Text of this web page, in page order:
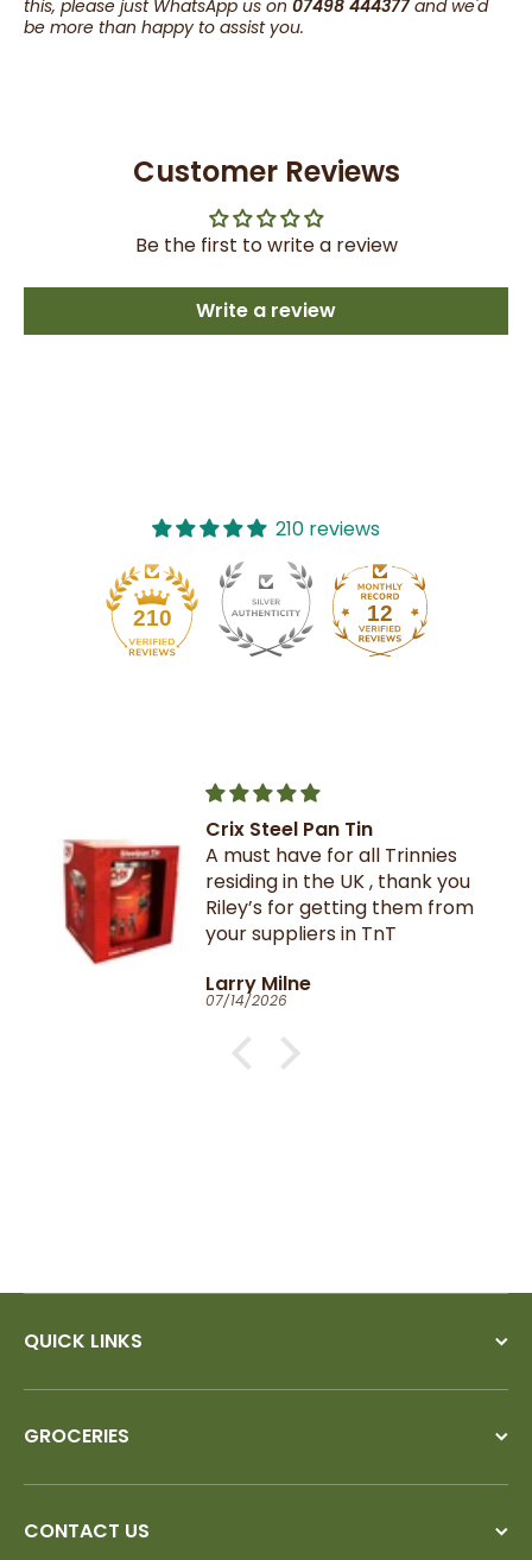
this, please just WhatsApp us on 07498 444377and we'd
be more than happy to assist you.
Customer Reviews
Be the first to write a review
Write a review
210 reviews
210 12
Crix Steel Pan Tin
A must have for all Trinnies
residing in the UK , thank you
Riley’s for getting them from
your suppliers in TnT
Larry Milne
07/14/2026
QUICK LINKS
GROCERIES
CONTACT US